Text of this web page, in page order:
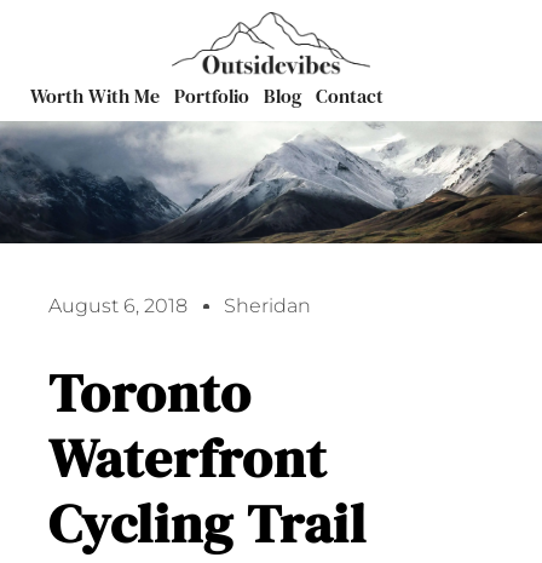
Worth With Me Portfolio Blog Contact
August 6, 2018 Sheridan
Toronto
Waterfront
Cycling Trail